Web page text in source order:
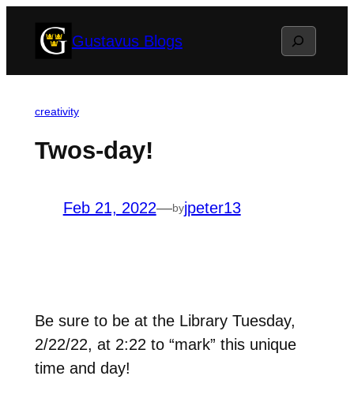
Gustavus Blogs Search
creativity
Twos-day!
Feb 21, 2022—byjpeter13
Be sure to be at the Library Tuesday,
2/22/22, at 2:22 to “mark” this unique
time and day!